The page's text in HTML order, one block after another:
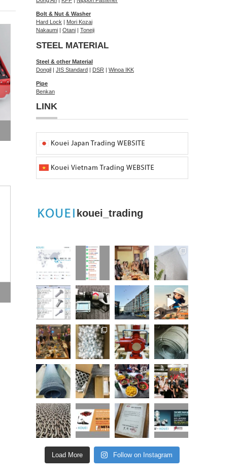
Bolt & Nut & Washer
Hard Lock | Mori Kozai
Nakaumi | Otani | Toneji
STEEL MATERIAL
Steel & other Material
Dongil | JIS Standard | DSR | Winoa IKK
Pipe
Benkan
LINK
kouei_trading
Load More Follow on Instagram